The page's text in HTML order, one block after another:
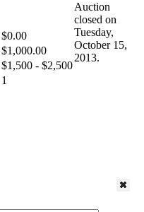
$0.00
$1,000.00
$1,500 - $2,500
1
Auction
closed on
Tuesday,
October 15,
2013.